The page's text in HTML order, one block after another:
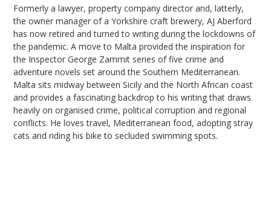
Formerly a lawyer, property company director and, latterly,
the owner manager of a Yorkshire craft brewery, AJ Aberford
has now retired and turned to writing during the lockdowns of
the pandemic. A move to Malta provided the inspiration for
the Inspector George Zammit series of five crime and
adventure novels set around the Southern Mediterranean.
Malta sits midway between Sicily and the North African coast
and provides a fascinating backdrop to his writing that draws
heavily on organised crime, political corruption and regional
conflicts. He loves travel, Mediterranean food, adopting stray
cats and riding his bike to secluded swimming spots.